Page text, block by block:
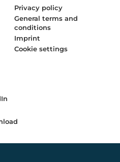
Privacy policy
General terms and
conditions
Imprint
Cookie settings